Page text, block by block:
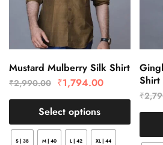
Mustard Mulberry Silk Shirt
₹2,990.00 ₹1,794.00
Select options
S | 38 M | 40 L | 42 XL | 44
Shirt
₹